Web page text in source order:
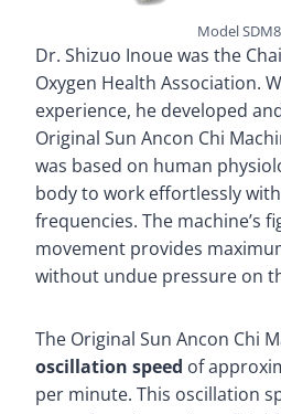
Model
Dr. Shizuo Inoue was the
Oxygen Health Association.
experience, he developed
Original Sun Ancon Chi
was based on human
body to work effortlessly
frequencies. The machine’s
movement provides
without undue pressure on
The Original Sun Ancon Chi
oscillation speed of
per minute. This oscillation